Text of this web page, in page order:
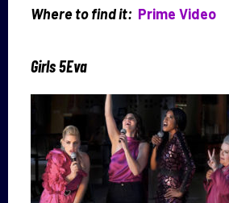
Where to find it: Prime Video
Girls 5Eva